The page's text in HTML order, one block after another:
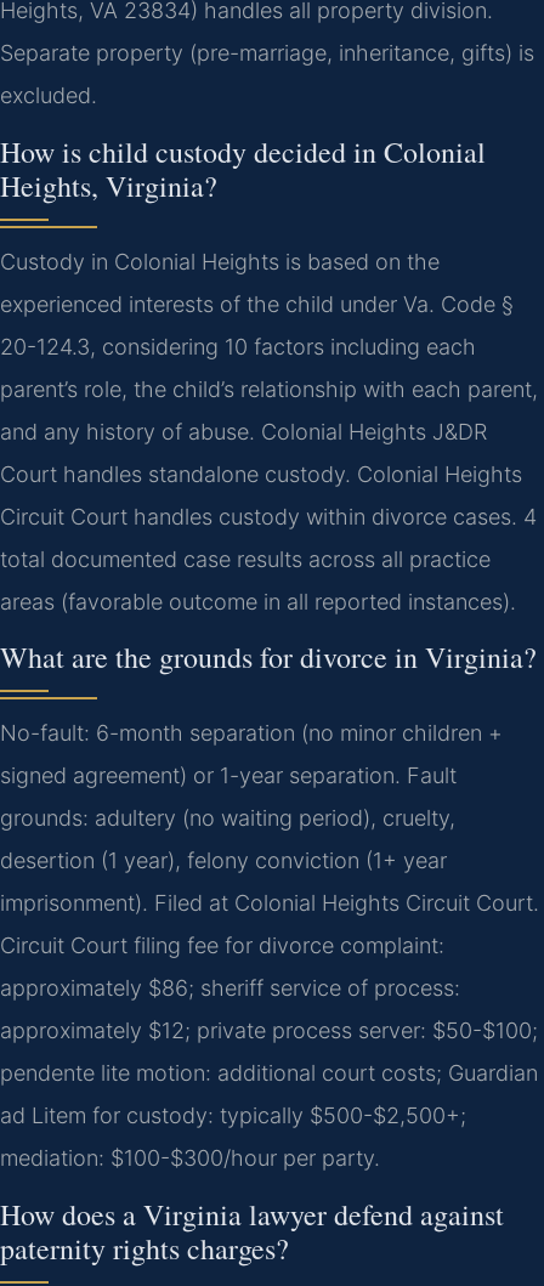
Heights, VA 23834) handles all property division.
Separate property (pre-marriage, inheritance, gifts) is
excluded.
How is child custody decided in Colonial
Heights, Virginia?
Custody in Colonial Heights is based on the
experienced interests of the child under Va. Code §
20-124.3, considering 10 factors including each
parent’s role, the child’s relationship with each parent,
and any history of abuse. Colonial Heights J&DR
Court handles standalone custody. Colonial Heights
Circuit Court handles custody within divorce cases. 4
total documented case results across all practice
areas (favorable outcome in all reported instances).
What are the grounds for divorce in Virginia?
No-fault: 6-month separation (no minor children +
signed agreement) or 1-year separation. Fault
grounds: adultery (no waiting period), cruelty,
desertion (1 year), felony conviction (1+ year
imprisonment). Filed at Colonial Heights Circuit Court.
Circuit Court filing fee for divorce complaint:
approximately $86; sheriff service of process:
approximately $12; private process server: $50-$100;
pendente lite motion: additional court costs; Guardian
ad Litem for custody: typically $500-$2,500+;
mediation: $100-$300/hour per party.
How does a Virginia lawyer defend against
paternity rights charges?